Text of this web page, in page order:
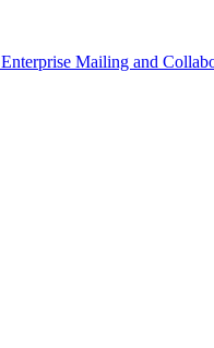
Enterprise Mailing and